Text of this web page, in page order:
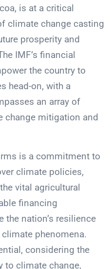
is at a critical
climate change casting
prosperity and
IMF’s financial
the country to
head-on, with a
an array of
change mitigation and
is a commitment to
climate policies,
vital agricultural
financing
the nation’s resilience
phenomena.
considering the
to climate change,